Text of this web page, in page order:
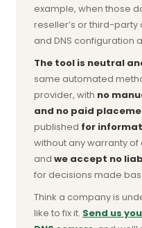
example, when those
reseller’s or third-party
and DNS configuration
The tool is neutral
same automated
provider, with no
and no paid
published for
without any warranty
and we accept no
for decisions made
Think a company is
like to fix it. Send us